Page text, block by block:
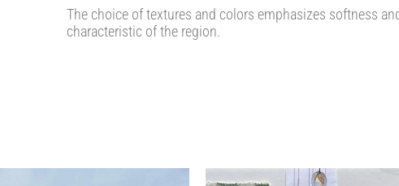
The choice of textures and colors emphasizes softness
characteristic of the region.